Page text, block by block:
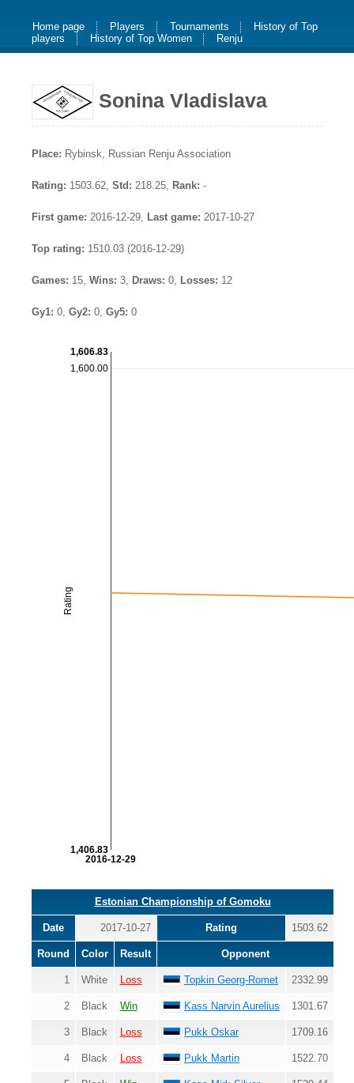
Home page Players Tournaments
History of Top
players
History of Top Women Renju
Sonina Vladislava
Place: Rybinsk, Russian Renju Association
Rating: 1503.62, Std: 218.25, Rank: -
First game: 2016-12-29, Last game: 2017-10-27
Top rating: 1510.03 (2016-12-29)
Games: 15, Wins: 3, Draws: 0, Losses: 12
Gy1: 0, Gy2: 0, Gy5: 0
2016-12-29
1,600.00
Rating
1,406.83
1,606.83
Estonian Championship of Gomoku
Date 2017-10-27 Rating 1503.62
Round Color Result Opponent
1 White Loss Topkin Georg-Romet 2332.99
2 Black Win Kass Narvin Aurelius 1301.67
3 Black Loss Pukk Oskar 1709.16
4 Black Loss Pukk Martin 1522.70